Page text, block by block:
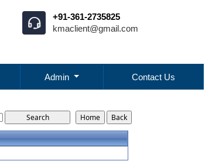
+91-361-2735825
kmaclient@gmail.com
Admin Contact Us